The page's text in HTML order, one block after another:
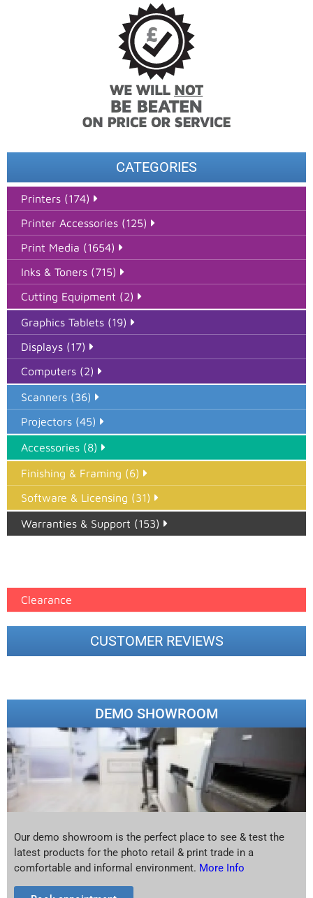
CATEGORIES
Printers (174)
Printer Accessories (125)
Print Media (1654)
Inks & Toners (715)
Cutting Equipment (2)
Graphics Tablets (19)
Displays (17)
Computers (2)
Scanners (36)
Projectors (45)
Accessories (8)
Finishing & Framing (6)
Software & Licensing (31)
Warranties & Support (153)
Clearance
CUSTOMER REVIEWS
DEMO SHOWROOM
Our demo showroom is the perfect place to see & test the
latest products for the photo retail & print trade in a
comfortable and informal environment. More Info